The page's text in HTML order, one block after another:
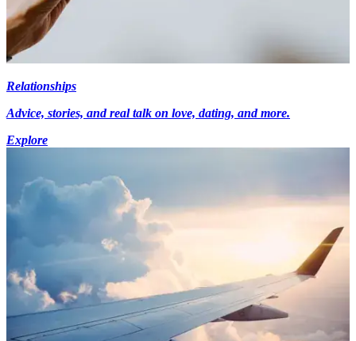
Relationships
Advice, stories, and real talk on love, dating, and more.
Explore